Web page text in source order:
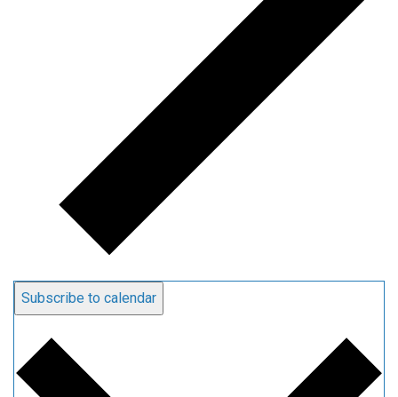
Subscribe to calendar